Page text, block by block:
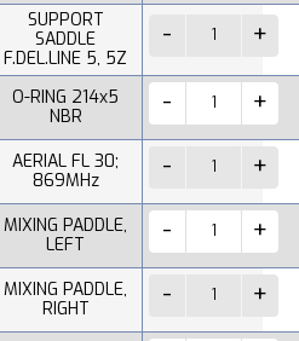
SUPPORT
SADDLE
F.DEL.LINE 5, 5Z
O-RING 214x5
NBR
AERIAL FL 30;
869MHz
MIXING PADDLE,
LEFT
MIXING PADDLE,
RIGHT